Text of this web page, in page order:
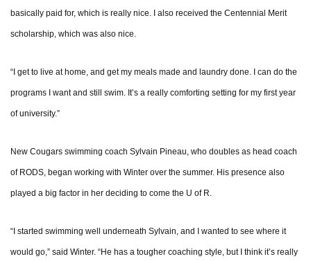
basically paid for, which is really nice. I also received the Centennial Merit
scholarship, which was also nice.
“I get to live at home, and get my meals made and laundry done. I can do the
programs I want and still swim. It’s a really comforting setting for my first year
of university.”
New Cougars swimming coach Sylvain Pineau, who doubles as head coach
of RODS, began working with Winter over the summer. His presence also
played a big factor in her deciding to come the U of R.
“I started swimming well underneath Sylvain, and I wanted to see where it
would go,” said Winter. “He has a tougher coaching style, but I think it’s really